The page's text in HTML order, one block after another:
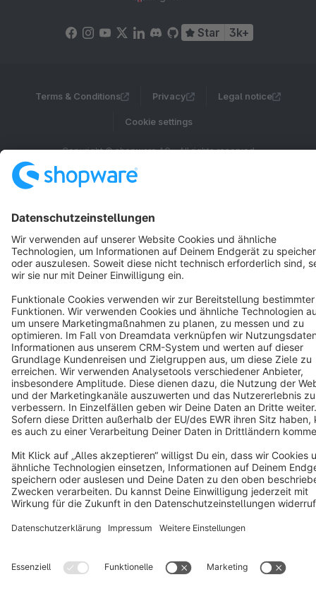
Star 3k+
Terms & Conditions Privacy Legal notice
Cookie settings
Copyright © shopware AG - All rights reserved
Notice: * All prices are quoted net of the statutory value-added tax